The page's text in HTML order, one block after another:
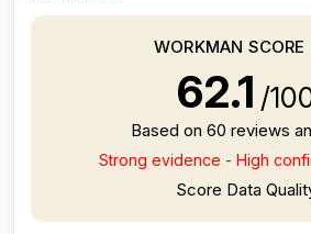
WORKMAN SCORE
62.1 /
Based on 60 reviews
Strong evidence - High
Score Data